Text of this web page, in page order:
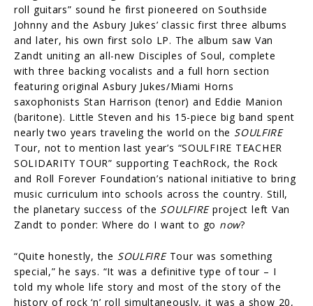
roll guitars” sound he first pioneered on Southside
Johnny and the Asbury Jukes’ classic first three albums
and later, his own first solo LP. The album saw Van
Zandt uniting an all-new Disciples of Soul, complete
with three backing vocalists and a full horn section
featuring original Asbury Jukes/Miami Horns
saxophonists Stan Harrison (tenor) and Eddie Manion
(baritone). Little Steven and his 15-piece big band spent
nearly two years traveling the world on the SOULFIRE
Tour, not to mention last year’s “SOULFIRE TEACHER
SOLIDARITY TOUR” supporting TeachRock, the Rock
and Roll Forever Foundation’s national initiative to bring
music curriculum into schools across the country. Still,
the planetary success of the SOULFIREproject left Van
Zandt to ponder: Where do I want to go now?
“Quite honestly, the SOULFIRETour was something
special,” he says. “It was a definitive type of tour – I
told my whole life story and most of the story of the
history of rock ‘n’ roll simultaneously, it was a show 20,